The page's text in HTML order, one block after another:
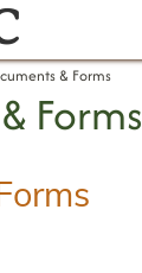
& Forms
Forms